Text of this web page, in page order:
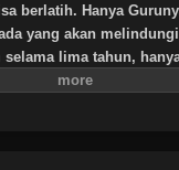
berlatih. Hanya
yang akan
lima tahun,
ditinggalkan oleh